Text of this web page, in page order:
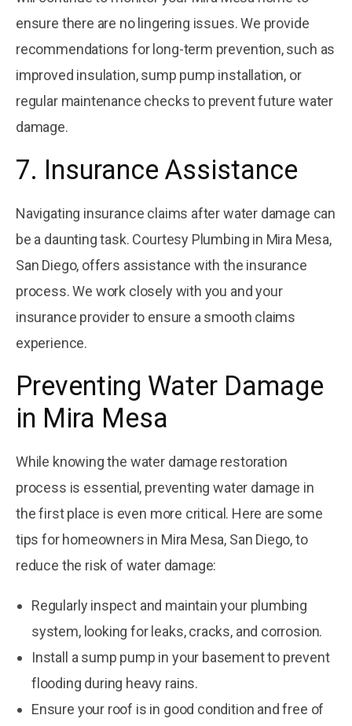
ensure there are no lingering issues. We provide
recommendations for long-term prevention, such as
improved insulation, sump pump installation, or
regular maintenance checks to prevent future water
damage.
7. Insurance Assistance
Navigating insurance claims after water damage can
be a daunting task. Courtesy Plumbing in Mira Mesa,
San Diego, offers assistance with the insurance
process. We work closely with you and your
insurance provider to ensure a smooth claims
experience.
Preventing Water Damage
in Mira Mesa
While knowing the water damage restoration
process is essential, preventing water damage in
the first place is even more critical. Here are some
tips for homeowners in Mira Mesa, San Diego, to
reduce the risk of water damage:
Regularly inspect and maintain your plumbing
system, looking for leaks, cracks, and corrosion.
Install a sump pump in your basement to prevent
flooding during heavy rains.
Ensure your roof is in good condition and free of